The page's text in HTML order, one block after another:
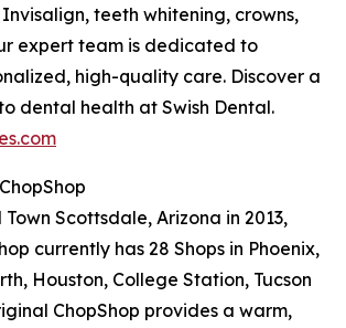
teeth whitening, crowns,
expert team is dedicated to
high-quality care. Discover a
dental health at Swish Dental.
Scottsdale, Arizona in 2013,
currently has 28 Shops in Phoenix,
Houston, College Station, Tucson
ChopShop provides a warm,